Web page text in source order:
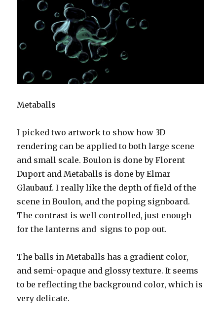
Metaballs
I picked two artwork to show how 3D
rendering can be applied to both large scene
and small scale. Boulon is done by Florent
Duport and Metaballs is done by Elmar
Glaubauf. I really like the depth of field of the
scene in Boulon, and the poping signboard.
The contrast is well controlled, just enough
for the lanterns and signs to pop out.
The balls in Metaballs has a gradient color,
and semi-opaque and glossy texture. It seems
to be reflecting the background color, which is
very delicate.